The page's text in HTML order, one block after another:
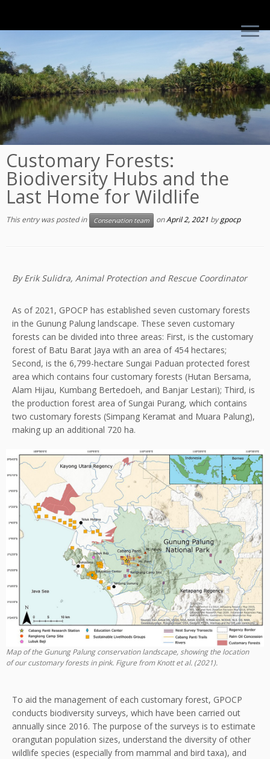
to
content
Customary Forests:
Biodiversity Hubs and the
Last Home for Wildlife
This entry was posted in Conservation team onApril 2, 2021 bygpocp
By Erik Sulidra, Animal Protection and Rescue Coordinator
As of 2021, GPOCP has established seven customary forests
in the Gunung Palung landscape. These seven customary
forests can be divided into three areas: First, is the customary
forest of Batu Barat Jaya with an area of 454 hectares;
Second, is the 6,799-hectare Sungai Paduan protected forest
area which contains four customary forests (Hutan Bersama,
Alam Hijau, Kumbang Bertedoeh, and Banjar Lestari); Third, is
the production forest area of Sungai Purang, which contains
two customary forests (Simpang Keramat and Muara Palung),
making up an additional 720 ha.
Map of the Gunung Palung conservation landscape, showing the location
of our customary forests in pink. Figure from Knott et al. (2021).
To aid the management of each customary forest, GPOCP
conducts biodiversity surveys, which have been carried out
annually since 2016. The purpose of the surveys is to estimate
orangutan population sizes, understand the diversity of other
wildlife species (especially from mammal and bird taxa), and